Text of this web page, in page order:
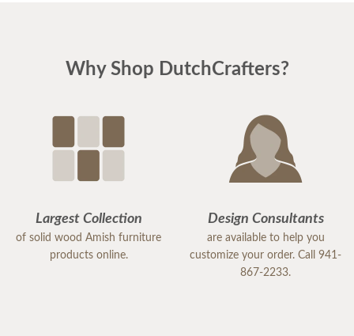
Why Shop DutchCrafters?
Largest Collection
of solid wood Amish furniture
products online.
Design Consultants
are available to help you
customize your order. Call 941-
867-2233.